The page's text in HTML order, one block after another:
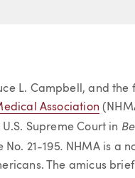
L. Campbell, and the
Association
Supreme Court in
No. 21-195. NHMA is a
The amicus